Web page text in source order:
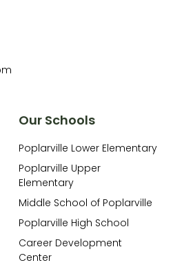
Our Schools
Poplarville Lower Elementary
Poplarville Upper
Elementary
Middle School of Poplarville
Poplarville High School
Career Development
Center